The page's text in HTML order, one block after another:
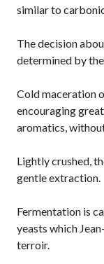
similar to
The decision
determined by
Cold maceration
encouraging
aromatics,
Lightly crushed,
gentle extraction.
Fermentation is
yeasts which
terroir.